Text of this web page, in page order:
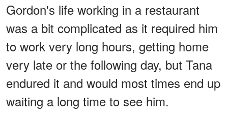
Gordon's life working in a restaurant
was a bit complicated as it required him
to work very long hours, getting home
very late or the following day, but Tana
endured it and would most times end up
waiting a long time to see him.